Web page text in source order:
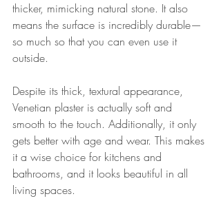
thicker, mimicking natural stone. It also
means the surface is incredibly durable—
so much so that you can even use it
outside.
Despite its thick, textural appearance,
Venetian plaster is actually soft and
smooth to the touch. Additionally, it only
gets better with age and wear. This makes
it a wise choice for kitchens and
bathrooms, and it looks beautiful in all
living spaces.